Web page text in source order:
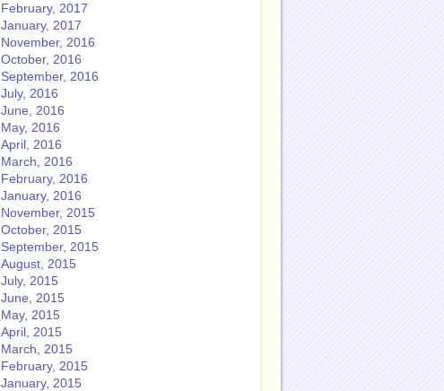
February, 2017
January, 2017
November, 2016
October, 2016
September, 2016
July, 2016
June, 2016
May, 2016
April, 2016
March, 2016
February, 2016
January, 2016
November, 2015
October, 2015
September, 2015
August, 2015
July, 2015
June, 2015
May, 2015
April, 2015
March, 2015
February, 2015
January, 2015